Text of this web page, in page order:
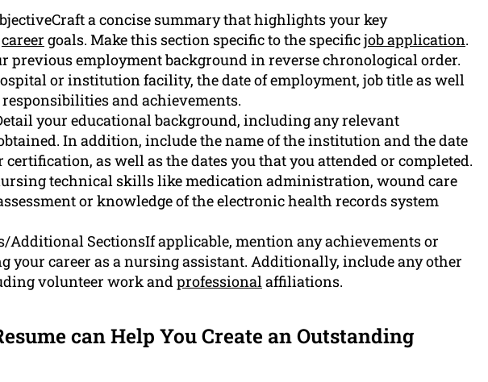
a concise summary that highlights your key
career goals. Make this section specific to the specificjob application.
previous employment background in reverse chronological order.
or institution facility, the date of employment, job title as well
and achievements.
your educational background, including any relevant
In addition, include the name of the institution and the date
certification, as well as the dates you that you attended or completed.
technical skills like medication administration, wound care
or knowledge of the electronic health records system
Additional SectionsIf applicable, mention any achievements or
your career as a nursing assistant. Additionally, include any other
volunteer work andprofessionalaffiliations.
can Help You Create an Outstanding